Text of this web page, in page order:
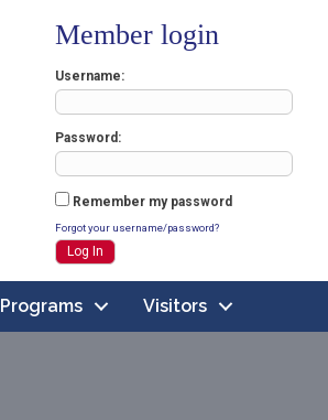
Member login
Username
Password
Remember my password
Forgot your username/password?
Programs Visitors